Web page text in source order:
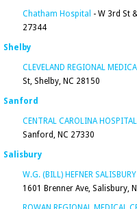
Chatham Hospital - W 3rd St
27344
Shelby
CLEVELAND REGIONAL
St, Shelby, NC 28150
Sanford
CENTRAL CAROLINA HOSPITAL
Sanford, NC 27330
Salisbury
W.G. (BILL) HEFNER
1601 Brenner Ave, Salisbury,